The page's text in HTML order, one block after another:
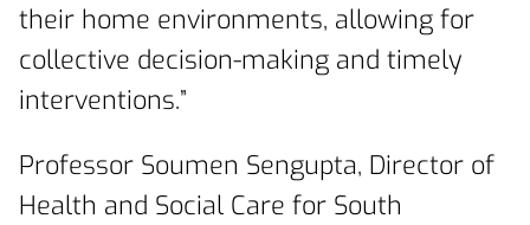
their home environments, allowing for
collective decision-making and timely
interventions.”
Professor Soumen Sengupta, Director of
Health and Social Care for South